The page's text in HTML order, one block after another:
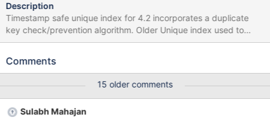
Description
Timestamp safe unique index for 4.2 incorporates a duplicate
key check/prevention algorithm. Older Unique index used to
prevent duplicate keys in a different way. We put this algorithm
performance penalty due to this check. This ticket tracks the
Comments
15 older comments
Sulabh Mahajan